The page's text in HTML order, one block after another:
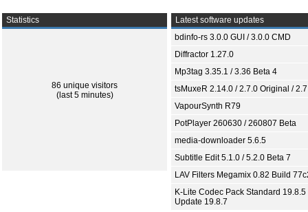
Statistics
86 unique visitors
(last 5 minutes)
Latest software updates
bdinfo-rs 3.0.0 GUI / 3.0.0 CMD
Diffractor 1.27.0
Mp3tag 3.35.1 / 3.36 Beta 4
tsMuxeR 2.14.0 / 2.7.0 Original /
VapourSynth R79
PotPlayer 260630 / 260807 Beta
media-downloader 5.6.5
Subtitle Edit 5.1.0 / 5.2.0 Beta 7
LAV Filters Megamix 0.82 Build
K-Lite Codec Pack Standard 19.8.5
Update 19.8.7